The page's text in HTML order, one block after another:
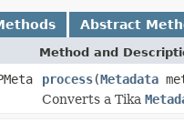
Abstract
Method and
process(Metadata
Converts a Tika